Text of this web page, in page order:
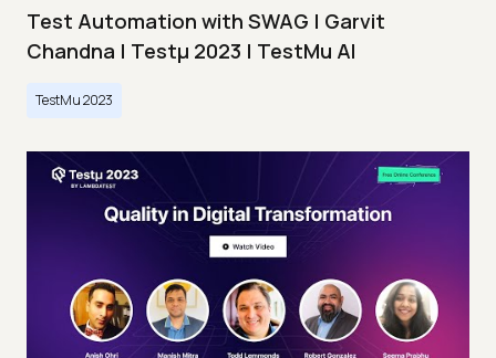
Test Automation with SWAG | Garvit
Chandna | Testμ 2023 | TestMu AI
TestMu 2023